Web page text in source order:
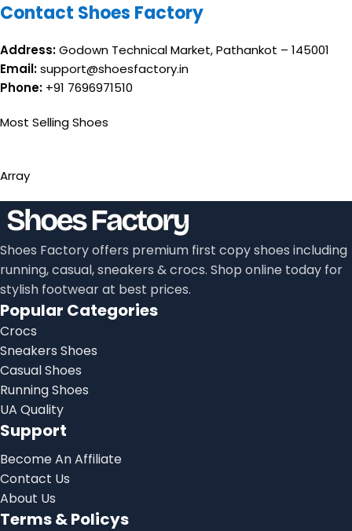
Contact Shoes Factory
Address:Godown Technical Market, Pathankot – 145001
Email:support@shoesfactory.in
Phone: +91 7696971510
Most Selling Shoes
Array
Shoes Factory offers premium first copy shoes including
running, casual, sneakers & crocs. Shop online today for
stylish footwear at best prices.
Popular Categories
Crocs
Sneakers Shoes
Casual Shoes
Running Shoes
UA Quality
Support
Become An Affiliate
Contact Us
About Us
Terms & Policys